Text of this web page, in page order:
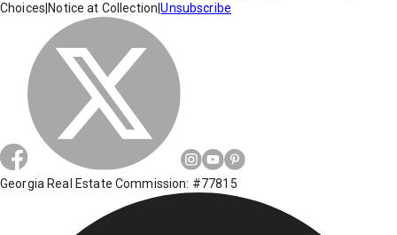
Choices Notice at Collection |Unsubscribe
Georgia Real Estate Commission: #77815